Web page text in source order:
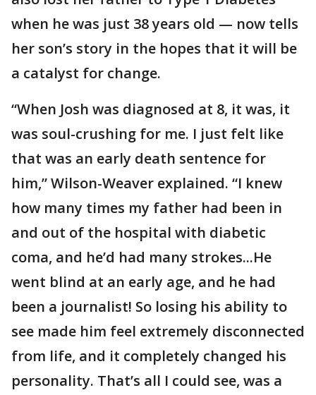
when he was just 38 years old — now tells
her son’s story in the hopes that it will be
a catalyst for change.
“When Josh was diagnosed at 8, it was, it
was soul-crushing for me. I just felt like
that was an early death sentence for
him,” Wilson-Weaver explained. “I knew
how many times my father had been in
and out of the hospital with diabetic
coma, and he’d had many strokes...He
went blind at an early age, and he had
been a journalist! So losing his ability to
see made him feel extremely disconnected
from life, and it completely changed his
personality. That’s all I could see, was a